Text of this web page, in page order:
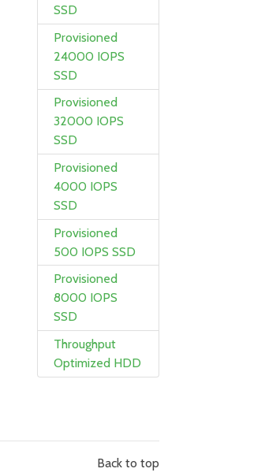
SSD
Provisioned
24000 IOPS
SSD
Provisioned
32000 IOPS
SSD
Provisioned
4000 IOPS
SSD
Provisioned
500 IOPS SSD
Provisioned
8000 IOPS
SSD
Throughput
Optimized HDD
Back to top